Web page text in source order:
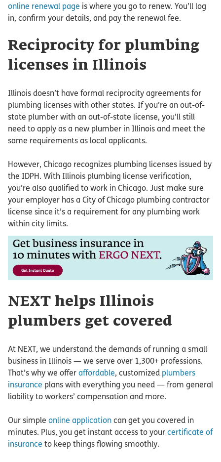
online renewal page is where you go to renew. You’ll log
in, confirm your details, and pay the renewal fee.
Reciprocity for plumbing
licenses in Illinois
Illinois doesn’t have formal reciprocity agreements for
plumbing licenses with other states. If you’re an out-of-
state plumber with an out-of-state license, you’ll still
need to apply as a new plumber in Illinois and meet the
same requirements as local applicants.
However, Chicago recognizes plumbing licenses issued by
the IDPH. With Illinois plumbing license verification,
you’re also qualified to work in Chicago. Just make sure
your employer has a City of Chicago plumbing contractor
license since it’s a requirement for any plumbing work
within city limits.
NEXT helps Illinois
plumbers get covered
At NEXT, we understand the demands of running a small
business in Illinois — we serve over 1,300+ professions.
That’s why we offer affordable, customized plumbers
insurance plans with everything you need — from general
liability to workers’ compensation and more.
Our simple online application can get you covered in
minutes. Plus, you get instant access to your certificate of
insurance to keep things flowing smoothly.